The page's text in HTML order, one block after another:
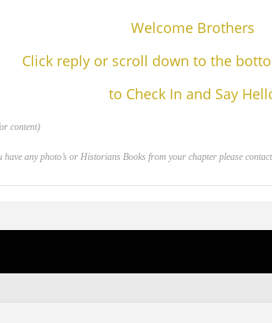
Welcome Brothers
Click reply or scroll down to the
to Check In and Say
content)
any photo’s or Historians Books from your chapter please